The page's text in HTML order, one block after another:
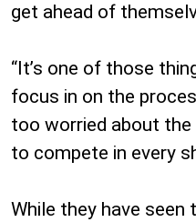
get ahead of
“It’s one of those
focus in on the
too worried about the
to compete in every
While they have